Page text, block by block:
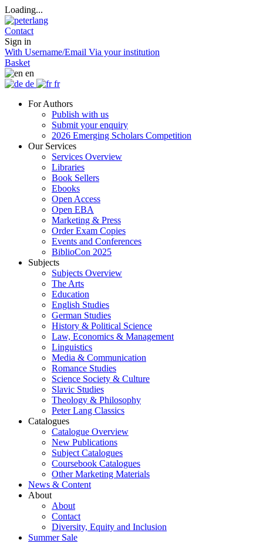
Loading...
Contact
Sign in
With Username/Email Via your institution
Basket
en
de
fr
For Authors
Publish with us
Submit your enquiry
2026 Emerging Scholars Competition
Our Services
Services Overview
Libraries
Book Sellers
Ebooks
Open Access
Open EBA
Marketing & Press
Order Exam Copies
Events and Conferences
BiblioCon 2025
Subjects
Subjects Overview
The Arts
Education
English Studies
German Studies
History & Political Science
Law, Economics & Management
Linguistics
Media & Communication
Romance Studies
Science Society & Culture
Slavic Studies
Theology & Philosophy
Peter Lang Classics
Catalogues
Catalogue Overview
New Publications
Subject Catalogues
Coursebook Catalogues
Other Marketing Materials
News & Content
About
About
Contact
Diversity, Equity and Inclusion
Summer Sale